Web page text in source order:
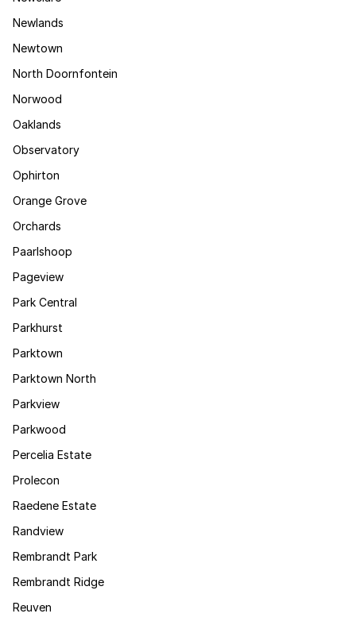
Newlands
Newtown
North Doornfontein
Norwood
Oaklands
Observatory
Ophirton
Orange Grove
Orchards
Paarlshoop
Pageview
Park Central
Parkhurst
Parktown
Parktown North
Parkview
Parkwood
Percelia Estate
Prolecon
Raedene Estate
Randview
Rembrandt Park
Rembrandt Ridge
Reuven